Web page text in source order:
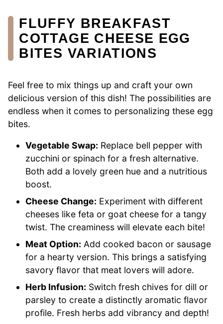
FLUFFY BREAKFAST
COTTAGE CHEESE EGG
BITES VARIATIONS
Feel free to mix things up and craft your own
delicious version of this dish! The possibilities are
endless when it comes to personalizing these egg
bites.
Vegetable Swap: Replace bell pepper with
zucchini or spinach for a fresh alternative.
Both add a lovely green hue and a nutritious
boost.
Cheese Change: Experiment with different
cheeses like feta or goat cheese for a tangy
twist. The creaminess will elevate each bite!
Meat Option: Add cooked bacon or sausage
for a hearty version. This brings a satisfying
savory flavor that meat lovers will adore.
Herb Infusion: Switch fresh chives for dill or
parsley to create a distinctly aromatic flavor
profile. Fresh herbs add vibrancy and depth!